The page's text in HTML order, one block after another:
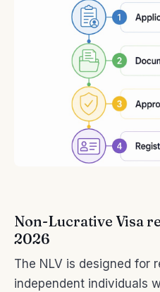
Non-Lucrative Visa
2026
The NLV is designed for
independent individuals